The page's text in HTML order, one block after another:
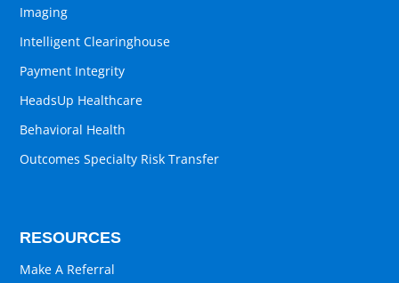
Imaging
Intelligent Clearinghouse
Payment Integrity
HeadsUp Healthcare
Behavioral Health
Outcomes Specialty Risk Transfer
RESOURCES
Make A Referral